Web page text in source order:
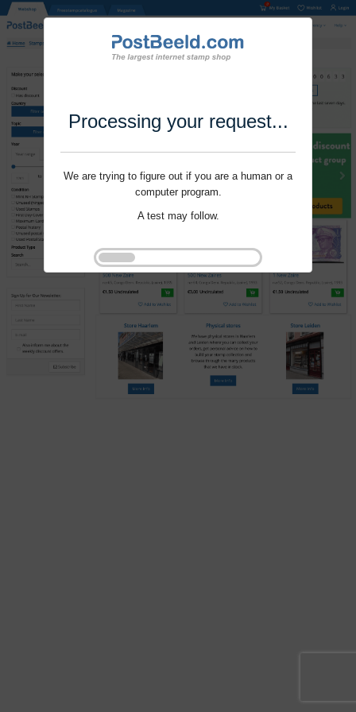
Processing your request...
We are trying to figure out if you are a human or a
computer program.
A test may follow.